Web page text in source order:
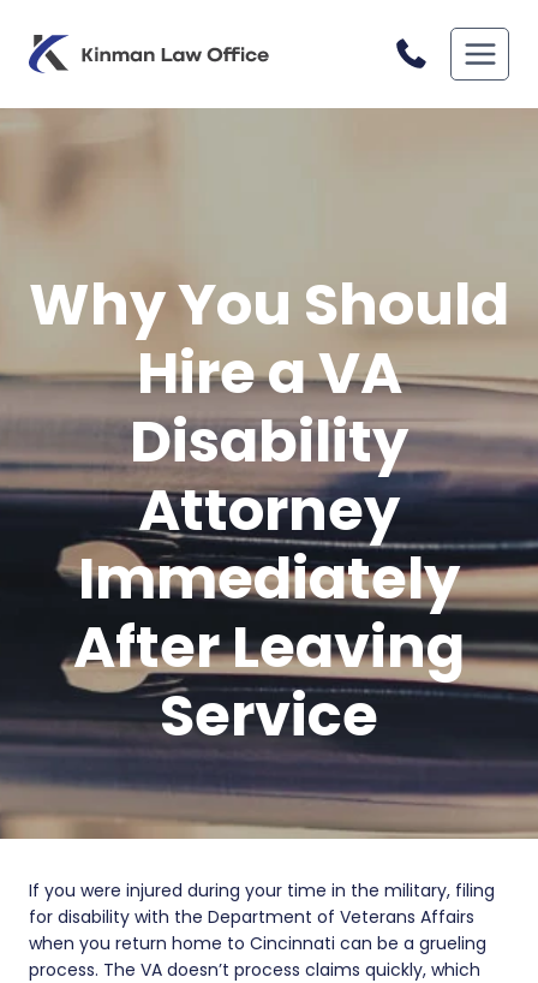
content
Why You Should
Hire a VA
Disability
Attorney
Immediately
After Leaving
Service
If you were injured during your time in the military, filing
for disability with the Department of Veterans Affairs
when you return home to Cincinnati can be a grueling
process. The VA doesn’t process claims quickly, which